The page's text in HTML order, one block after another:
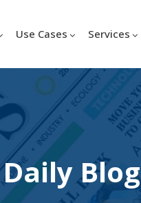
Use Cases Services
Blog